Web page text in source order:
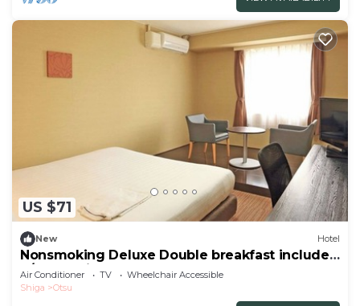
US $71
New Hotel
Nonsmoking Deluxe Double breakfast included
S/Otsu Shiga
Air Conditioner TV
Wheelchair Accessible
Shiga
Otsu